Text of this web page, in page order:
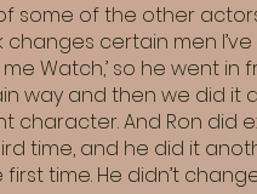
some of the other
changes certain men
Watch,’ so he went
way and then we did it
character. And Ron did
time, and he did it
time. He didn’t